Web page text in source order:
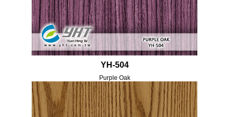
YH-504
Purple Oak